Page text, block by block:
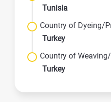
Tunisia
Country of Dyeing/
Turkey
Country of
Turkey